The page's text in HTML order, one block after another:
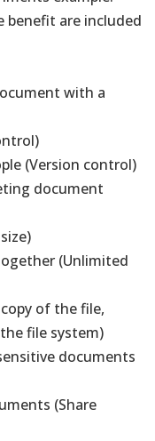
are included
with a
(Version control)
document
(Unlimited
of the file,
file system)
documents
(Share